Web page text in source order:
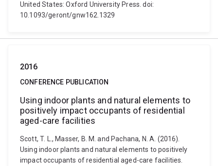
United States: Oxford University Press. doi:
10.1093/geront/gnw162.1329
2016
CONFERENCE PUBLICATION
Using indoor plants and natural elements to
positively impact occupants of residential
aged-care facilities
Scott, T. L., Masser, B. M. and Pachana, N. A. (2016).
Using indoor plants and natural elements to positively
impact occupants of residential aged-care facilities.